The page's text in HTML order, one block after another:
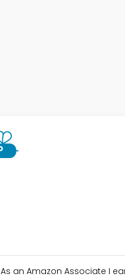
As an Amazon Associate I